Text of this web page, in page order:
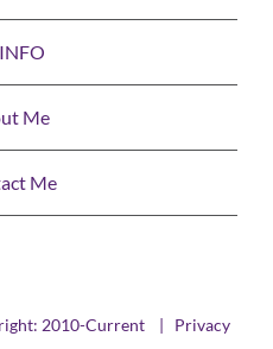
Me
Me
2010-Current | Privacy